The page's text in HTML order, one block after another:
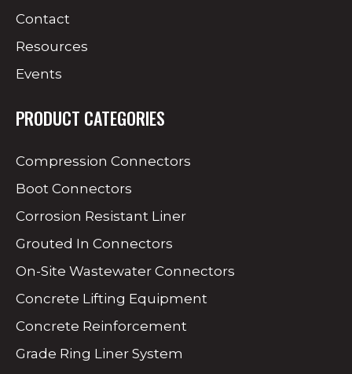
Contact
Resources
Events
PRODUCT CATEGORIES
Compression Connectors
Boot Connectors
Corrosion Resistant Liner
Grouted In Connectors
On-Site Wastewater Connectors
Concrete Lifting Equipment
Concrete Reinforcement
Grade Ring Liner System